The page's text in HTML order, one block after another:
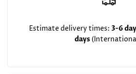
Estimate delivery times: 3-6
days